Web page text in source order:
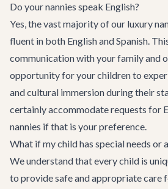
Do your nannies speak English?
Yes, the vast majority of our luxury
fluent in both English and Spanish.
communication with your family and
opportunity for your children to
and cultural immersion during their
certainly accommodate requests for
nannies if that is your preference.
What if my child has special needs or
We understand that every child is
to provide safe and appropriate care